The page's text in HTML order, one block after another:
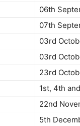
06th
07th
03rd
03rd
23rd
1st, 4th
22nd
5th